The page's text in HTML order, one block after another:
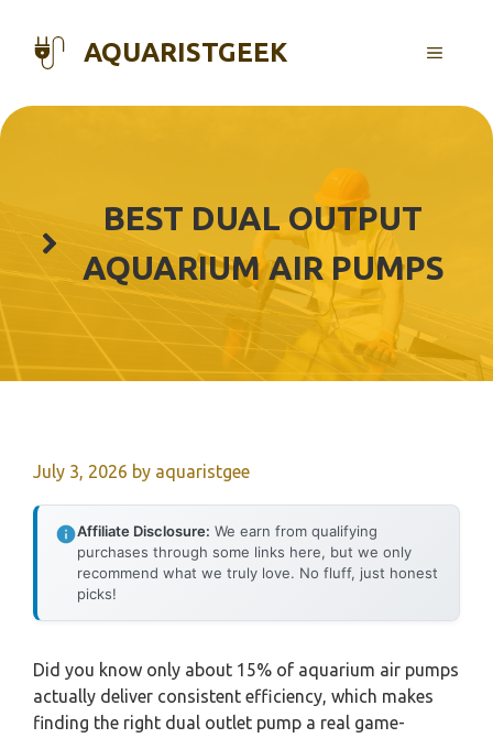
content
AQUARISTGEEK MENU
BEST DUAL OUTPUT
AQUARIUM AIR PUMPS
July 3, 2026 by aquaristgee
Affiliate Disclosure: We earn from qualifying
purchases through some links here, but we only
recommend what we truly love. No fluff, just honest
picks!
Did you know only about 15% of aquarium air pumps
actually deliver consistent efficiency, which makes
finding the right dual outlet pump a real game-